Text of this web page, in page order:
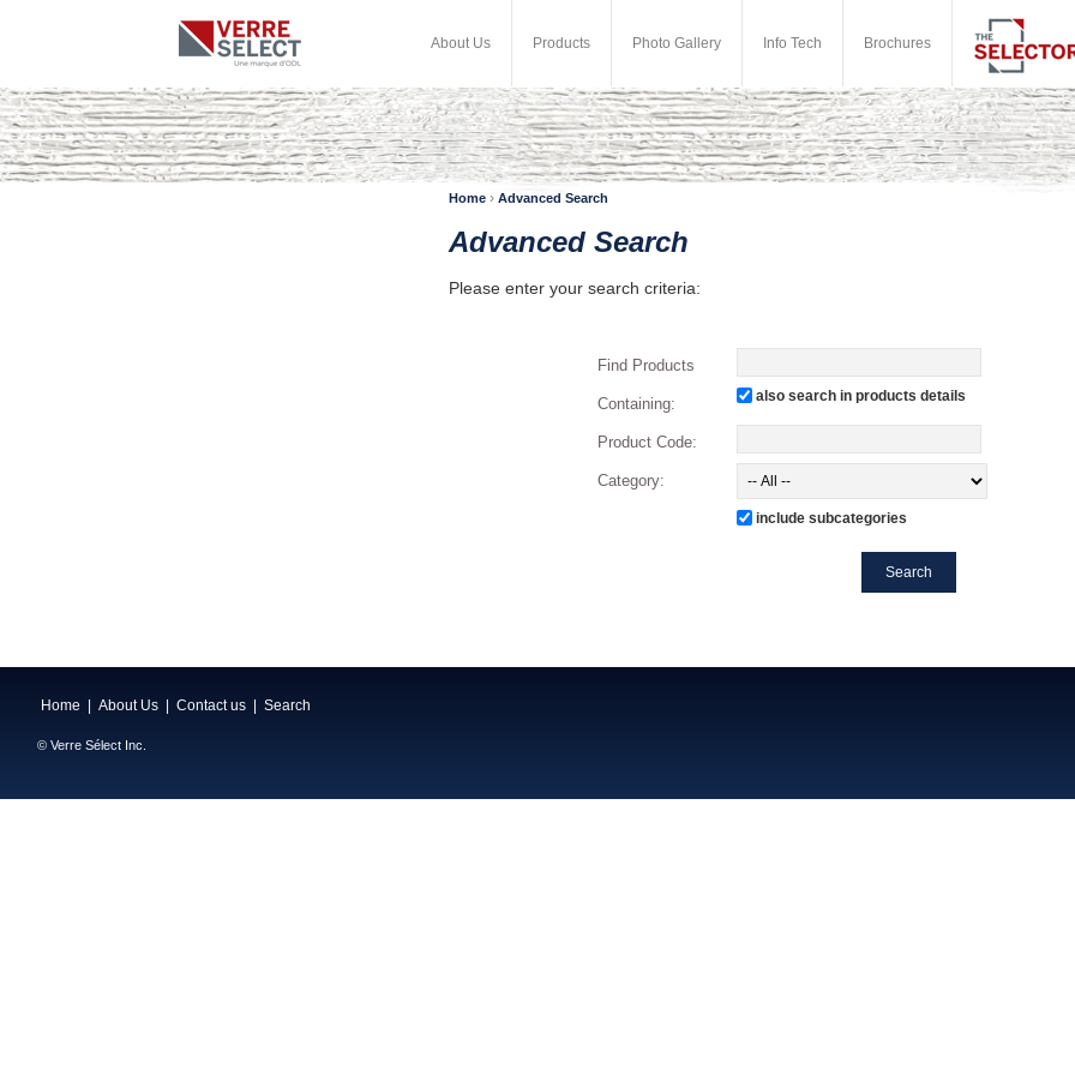
About Us Products Photo Gallery Info Tech Brochures
Home › Advanced Search
Advanced Search
Please enter your search criteria:
Find Products
Containing: also search in products details
Product Code:
Category:
include subcategories
Home About Us Contact us Search
© Verre Sélect Inc.